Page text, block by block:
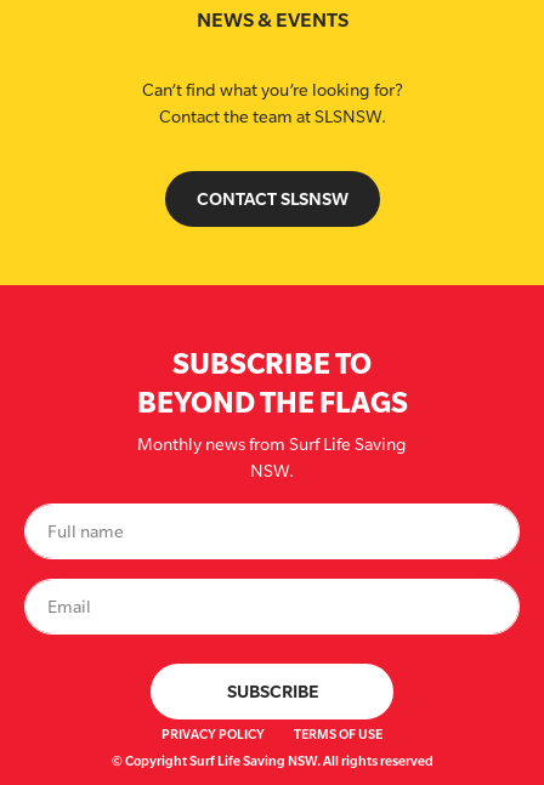
NEWS & EVENTS
Can’t find what you’re looking for?
Contact the team at SLSNSW.
CONTACT SLSNSW
SUBSCRIBE TO
BEYOND THE FLAGS
Monthly news from Surf Life Saving
NSW.
PRIVACY POLICY
TERMS OF USE
© Copyright Surf Life Saving NSW. All rights reserved